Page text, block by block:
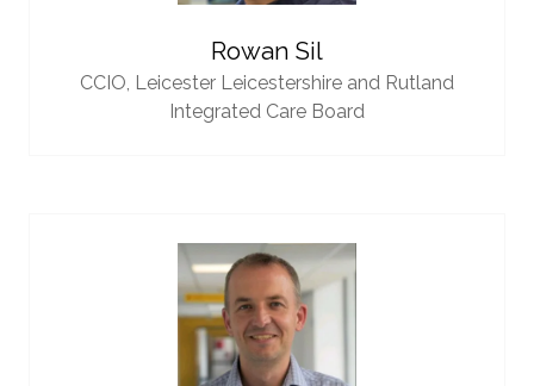
Rowan Sil
CCIO, Leicester Leicestershire and Rutland
Integrated Care Board